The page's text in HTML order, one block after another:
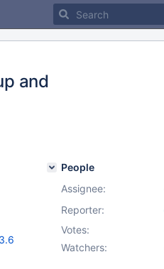
and
People
Assignee:
Reporter:
Votes:
Watchers: